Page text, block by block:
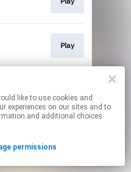
Play
affiliate links.
permissions.
experiences on our sites and to
and additional choices
permissions